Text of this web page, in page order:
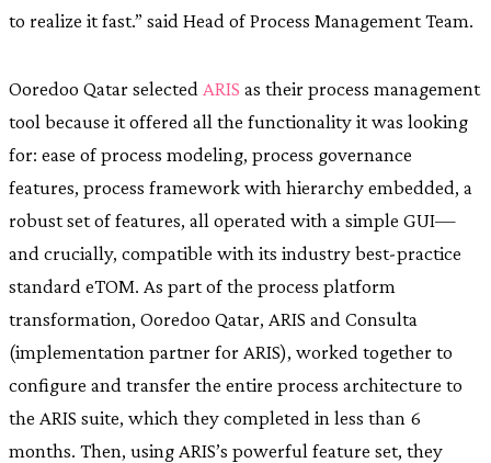
to realize it fast.” said Head of Process Management Team.
Ooredoo Qatar selected ARIS as their process management
tool because it offered all the functionality it was looking
for: ease of process modeling, process governance
features, process framework with hierarchy embedded, a
robust set of features, all operated with a simple GUI—
and crucially, compatible with its industry best-practice
standard eTOM. As part of the process platform
transformation, Ooredoo Qatar, ARIS and Consulta
(implementation partner for ARIS), worked together to
configure and transfer the entire process architecture to
the ARIS suite, which they completed in less than 6
months. Then, using ARIS’s powerful feature set, they